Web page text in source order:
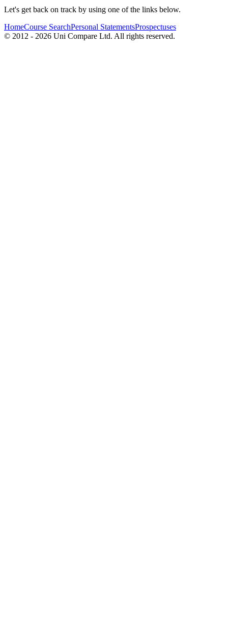
Let's get back on track by using one of the links below.
HomeCourse SearchPersonal StatementsProspectuses
© 2012 - 2026 Uni Compare Ltd. All rights reserved.